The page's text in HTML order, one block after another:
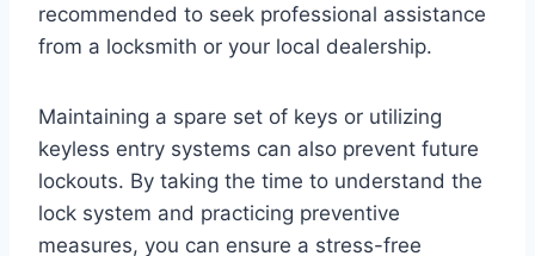
recommended to seek professional assistance
from a locksmith or your local dealership.
Maintaining a spare set of keys or utilizing
keyless entry systems can also prevent future
lockouts. By taking the time to understand the
lock system and practicing preventive
measures, you can ensure a stress-free